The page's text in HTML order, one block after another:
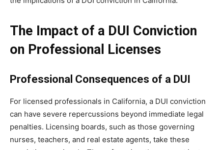
The Impact of a DUI Conviction
on Professional Licenses
Professional Consequences of a DUI
For licensed professionals in California, a DUI conviction
can have severe repercussions beyond immediate legal
penalties. Licensing boards, such as those governing
nurses, teachers, and real estate agents, take these